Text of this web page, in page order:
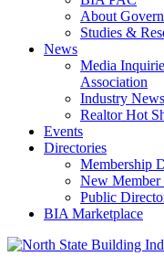
About
Studies &
News
Media
Association
Industry News
Realtor Hot
Events
Directories
Membership
New
Public
BIA Marketplace